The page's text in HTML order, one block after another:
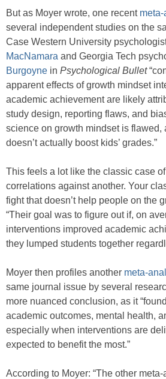
But as Moyer wrote, one recent
several independent studies on the
Case Western University
MacNamara and Georgia Tech
Burgoyne in Psychological Bullet
apparent effects of growth mindset
academic achievement are likely
study design, reporting flaws, and
science on growth mindset is flawed,
doesn’t actually boost kids’ grades.”
This feels a lot like the classic case
correlations against another. Your
fight that doesn’t help people on the
“Their goal was to figure out if, on
interventions improved academic
they lumped students together
Moyer then profiles another meta-
same journal issue by several
more nuanced conclusion, as it
academic outcomes, mental health,
especially when interventions are
expected to benefit the most.”
According to Moyer: “The other